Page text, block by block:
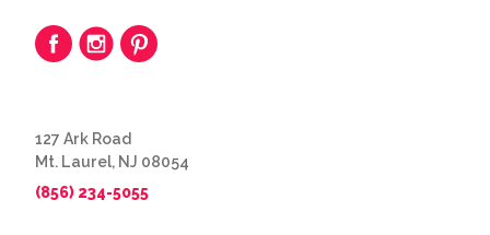
127 Ark Road
Mt. Laurel, NJ 08054
(856) 234-5055